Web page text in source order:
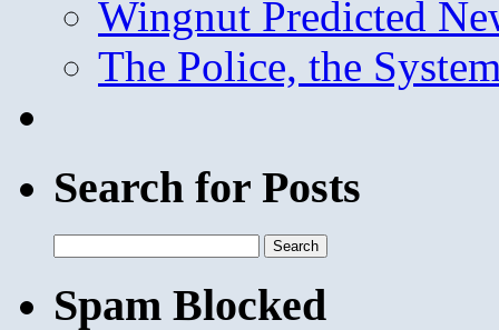
Wingnut Predicted
The Police, the
Search for Posts
for:
Spam Blocked